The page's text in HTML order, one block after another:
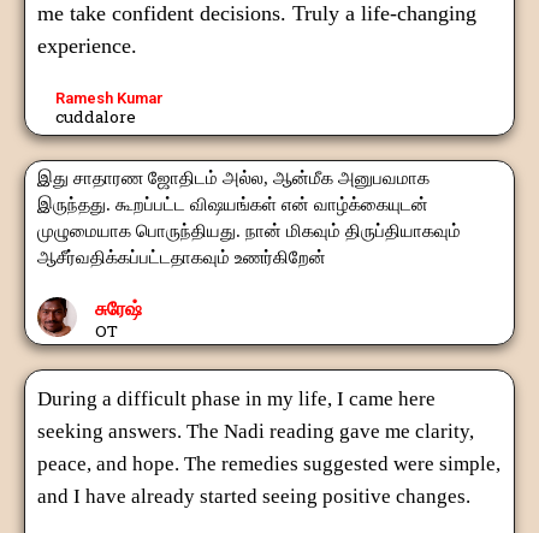
me take confident decisions. Truly a life-changing
experience.
Ramesh Kumar
cuddalore
இது சாதாரண ஜோதிடம் அல்ல, ஆன்மீக அனுபவமாக
இருந்தது. கூறப்பட்ட விஷயங்கள் என் வாழ்க்கையுடன்
முழுமையாக பொருந்தியது. நான் மிகவும் திருப்தியாகவும்
ஆசீர்வதிக்கப்பட்டதாகவும் உணர்கிறேன்
சுரேஷ்
OT
During a difficult phase in my life, I came here
seeking answers. The Nadi reading gave me clarity,
peace, and hope. The remedies suggested were simple,
and I have already started seeing positive changes.